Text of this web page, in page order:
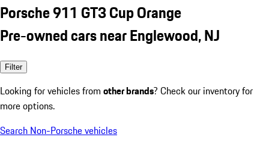
Porsche 911 GT3 Cup Orange
Pre-owned cars near Englewood, NJ
Filter
Looking for vehicles from other brands? Check our inventory for
more options.
Search Non-Porsche vehicles